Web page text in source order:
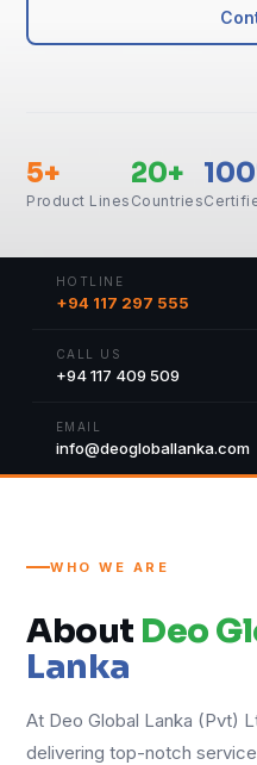
5+
Product Lines
20+
Countries
HOTLINE
+94 117 297 555
CALL US
+94 117 409 509
EMAIL
info@deogloballanka.com
WHO WE ARE
About Deo
Lanka
At Deo Global Lanka (Pvt)
delivering top-notch